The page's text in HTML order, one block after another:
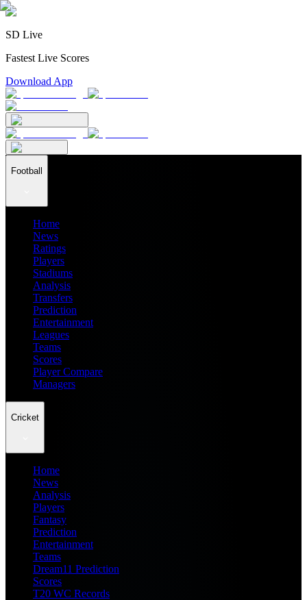
SD Live
Fastest Live Scores
Download App
Football
Home
News
Ratings
Players
Stadiums
Analysis
Transfers
Prediction
Entertainment
Leagues
Teams
Scores
Player Compare
Managers
Cricket
Home
News
Analysis
Players
Fantasy
Prediction
Entertainment
Teams
Dream11 Prediction
Scores
T20 WC Records